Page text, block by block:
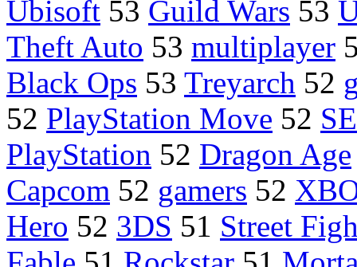
Ubisoft 53 Guild Wars 53
Theft Auto 53 multiplayer
Black Ops 53 Treyarch 52
52 PlayStation Move 52
PlayStation 52 Dragon Age
Capcom 52 gamers 52
Hero 52 3DS 51 Street